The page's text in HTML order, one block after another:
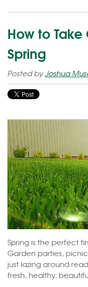
How to
Spring
Posted byJoshua
Spring is the perfect
Garden parties,
just lazing around
fresh, healthy,